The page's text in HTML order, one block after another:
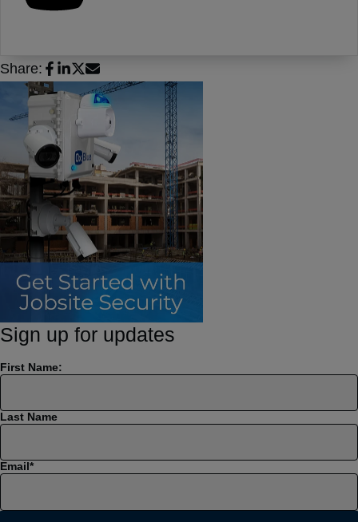
Share:
Sign up for updates
First Name:
Last Name
Email *